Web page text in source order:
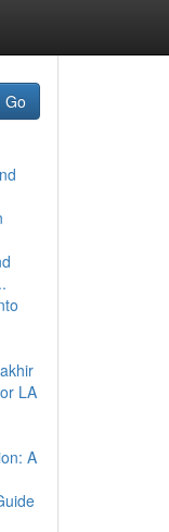
Go
LA
A